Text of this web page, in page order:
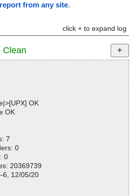
from any site.
click + to expand log
Clean
OK
OK
7
0
0
20369739
6, 12/05/20